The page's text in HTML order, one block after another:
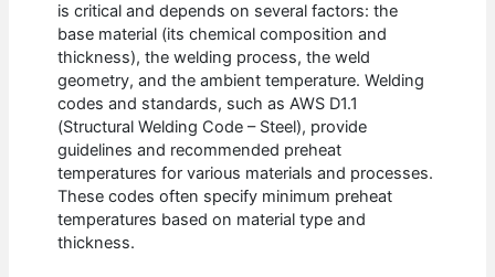
is critical and depends on several factors: the
base material (its chemical composition and
thickness), the welding process, the weld
geometry, and the ambient temperature. Welding
codes and standards, such as AWS D1.1
(Structural Welding Code – Steel), provide
guidelines and recommended preheat
temperatures for various materials and processes.
These codes often specify minimum preheat
temperatures based on material type and
thickness.